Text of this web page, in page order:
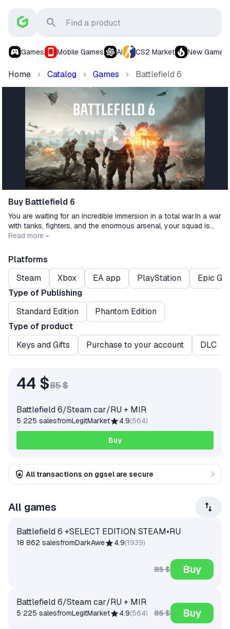
Games Mobile Games AI CS2 Market New Games
Home Catalog Games Battlefield 6
Buy Battlefield 6
You are waiting for an incredible immersion in a total war.In a war
with tanks, fighters, and the enormous arsenal, your squad is
the deadliest weapon.
Read more
Platforms
Steam
Xbox EA app PlayStation
Epic
Type of Publishing
Standard Edition
Phantom Edition
Type of product
Keys and Gifts
Purchase to your account DLC
44 $85 $
Battlefield 6/Steam car/RU + MIR
5 225 salesfromLegitMarket 4.9(564)
Buy
All transactions on ggsel are secure
All games
Battlefield 6 +SELECT EDITION STEAM•RU
18 862 salesfromDarkAwe 4.9(1939)
85 $ Buy
Battlefield 6/Steam car/RU + MIR
5 225 salesfromLegitMarket 4.9(564) 85 $ Buy